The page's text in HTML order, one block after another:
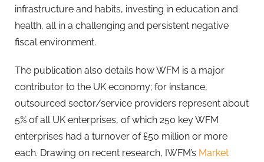
infrastructure and habits, investing in education and
health, all in a challenging and persistent negative
fiscal environment.
The publication also details how WFM is a major
contributor to the UK economy; for instance,
outsourced sector/service providers represent about
5% of all UK enterprises, of which 250 key WFM
enterprises had a turnover of £50 million or more
each. Drawing on recent research, IWFM’s Market